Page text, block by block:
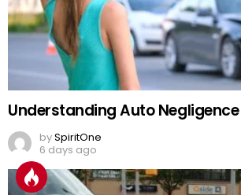
Understanding Auto
bySpiritOne
6 days ago